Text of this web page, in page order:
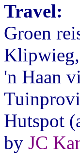
Travel:
Groen
'n Haan
Hutspot
by JC